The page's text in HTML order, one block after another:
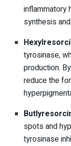
inflammatory
synthesis
tyrosinase,
production.
reduce the
spots and
tyrosinase